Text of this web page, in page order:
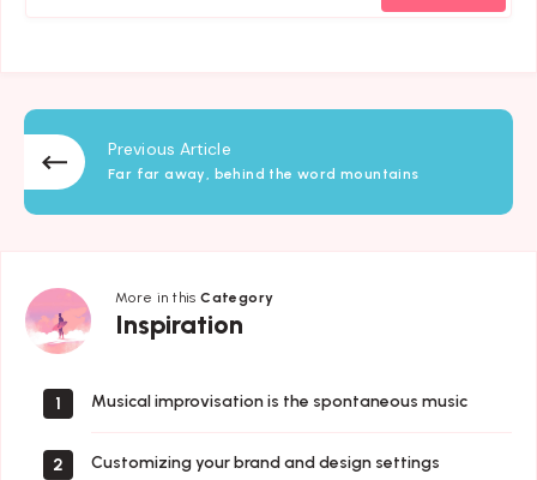
Previous Article
Far far away, behind the word mountains
More in thisCategory
Inspiration
Inspiration
1 Musical improvisation is the spontaneous music
2 Customizing your brand and design settings